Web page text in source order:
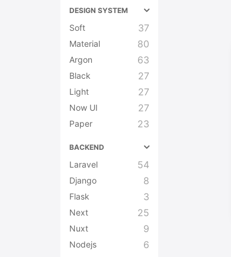
DESIGN SYSTEM
Soft 37
Material 80
Argon 63
Black 27
Light 27
Now UI 27
Paper 23
BACKEND
Laravel 54
Django 8
Flask 3
Next 25
Nuxt 9
Nodejs 6